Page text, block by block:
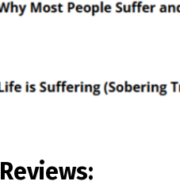
Reviews: